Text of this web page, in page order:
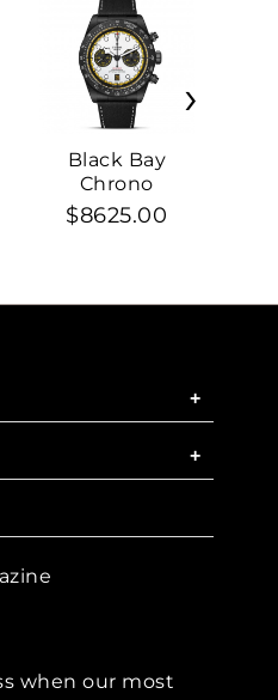
Black Bay
Chrono
$8625.00
›
+
+
when our most